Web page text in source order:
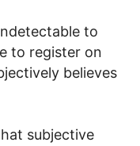
to
to register on
believes
subjective